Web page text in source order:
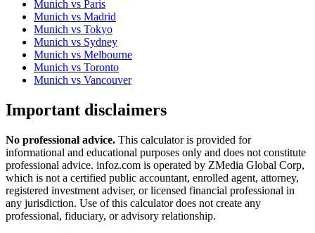
Munich vs Paris
Munich vs Madrid
Munich vs Tokyo
Munich vs Sydney
Munich vs Melbourne
Munich vs Toronto
Munich vs Vancouver
Important disclaimers
No professional advice. This calculator is provided for
informational and educational purposes only and does not constitute
professional advice. infoz.com is operated by ZMedia Global Corp,
which is not a certified public accountant, enrolled agent, attorney,
registered investment adviser, or licensed financial professional in
any jurisdiction. Use of this calculator does not create any
professional, fiduciary, or advisory relationship.